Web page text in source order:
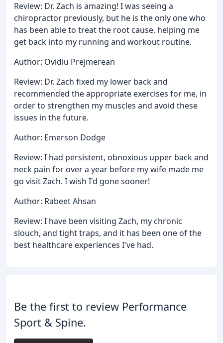
Review: Dr. Zach is amazing! I was seeing a
chiropractor previously, but he is the only one who
has been able to treat the root cause, helping me
get back into my running and workout routine.
Author: Ovidiu Prejmerean
Review: Dr. Zach fixed my lower back and
recommended the appropriate exercises for me, in
order to strengthen my muscles and avoid these
issues in the future.
Author: Emerson Dodge
Review: I had persistent, obnoxious upper back and
neck pain for over a year before my wife made me
go visit Zach. I wish I'd gone sooner!
Author: Rabeet Ahsan
Review: I have been visiting Zach, my chronic
slouch, and tight traps, and it has been one of the
best healthcare experiences I've had.
Be the first to review Performance
Sport & Spine.